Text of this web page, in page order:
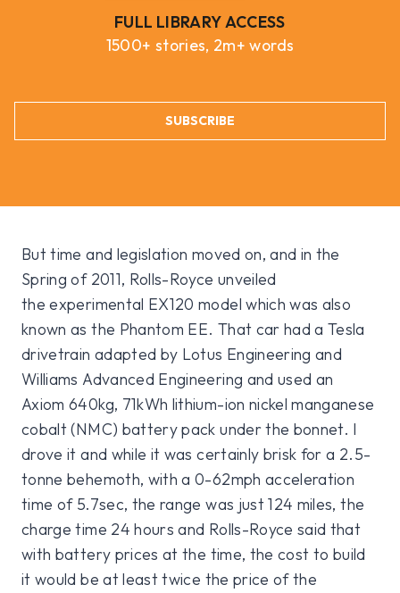
FULL LIBRARY ACCESS
1500+ stories, 2m+ words
SUBSCRIBE
But time and legislation moved on, and in the
Spring of 2011, Rolls-Royce unveiled
the experimental EX120 model which was also
known as the Phantom EE. That car had a Tesla
drivetrain adapted by Lotus Engineering and
Williams Advanced Engineering and used an
Axiom 640kg, 71kWh lithium-ion nickel manganese
cobalt (NMC) battery pack under the bonnet. I
drove it and while it was certainly brisk for a 2.5-
tonne behemoth, with a 0-62mph acceleration
time of 5.7sec, the range was just 124 miles, the
charge time 24 hours and Rolls-Royce said that
with battery prices at the time, the cost to build
it would be at least twice the price of the